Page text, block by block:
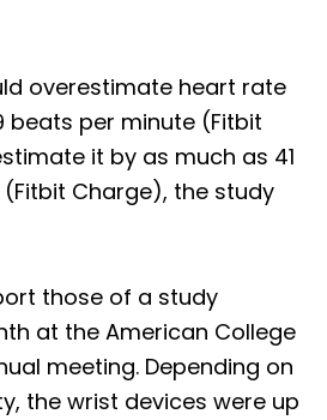
overestimate heart rate
beats per minute (Fitbit
it by as much as 41
Charge), the study
those of a study
at the American College
meeting. Depending on
the wrist devices were up